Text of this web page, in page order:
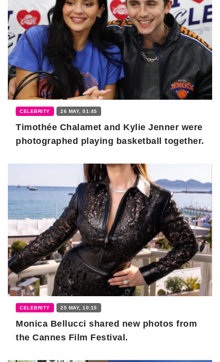
CELEBRITY 26 MAY, 01:45
Timothée Chalamet and Kylie Jenner were
photographed playing basketball together.
CELEBRITY 25 MAY, 10:15
Monica Bellucci shared new photos from
the Cannes Film Festival.